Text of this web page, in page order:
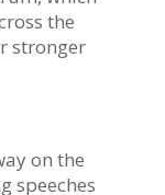
the
stronger
on the
speeches